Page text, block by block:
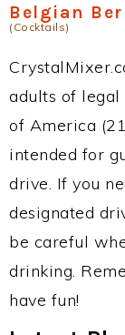
Belgian
(Cocktails)
adults of legal
of America
intended for
drive. If you
designated
be careful
drinking.
have fun!